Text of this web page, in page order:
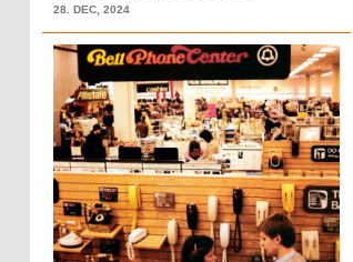
28. DEC, 2024